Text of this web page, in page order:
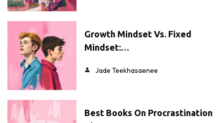
Growth Mindset Vs. Fixed
Mindset:…
Jade Teekhasaenee
Best Books On Procrastination